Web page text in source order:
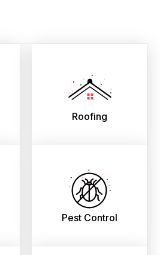
Roofing
Pest Control